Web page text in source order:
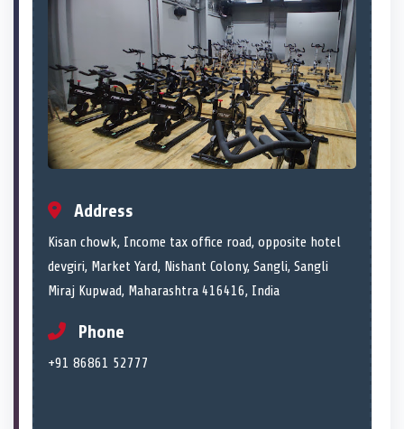
Address
Kisan chowk, Income tax office road, opposite hotel
devgiri, Market Yard, Nishant Colony, Sangli, Sangli
Miraj Kupwad, Maharashtra 416416, India
Phone
+91 86861 52777